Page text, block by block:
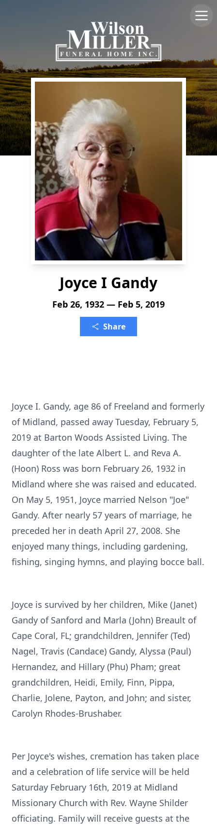
Joyce I Gandy
Feb 26, 1932 — Feb 5, 2019
Share
Joyce I. Gandy, age 86 of Freeland and formerly
of Midland, passed away Tuesday, February 5,
2019 at Barton Woods Assisted Living. The
daughter of the late Albert L. and Reva A.
(Hoon) Ross was born February 26, 1932 in
Midland where she was raised and educated.
On May 5, 1951, Joyce married Nelson "Joe"
Gandy. After nearly 57 years of marriage, he
preceded her in death April 27, 2008. She
enjoyed many things, including gardening,
fishing, singing hymns, and playing bocce ball.
Joyce is survived by her children, Mike (Janet)
Gandy of Sanford and Marla (John) Breault of
Cape Coral, FL; grandchildren, Jennifer (Ted)
Nagel, Travis (Candace) Gandy, Alyssa (Paul)
Hernandez, and Hillary (Phu) Pham; great
grandchildren, Heidi, Emily, Finn, Pippa,
Charlie, Jolene, Payton, and John; and sister,
Carolyn Rhodes-Brushaber.
Per Joyce's wishes, cremation has taken place
and a celebration of life service will be held
Saturday February 16th, 2019 at Midland
Missionary Church with Rev. Wayne Shilder
officiating. Family will receive guests at the